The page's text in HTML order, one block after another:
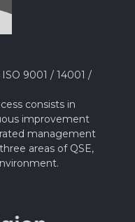
9001 / 14001 /
consists in
improvement
management
areas of QSE,